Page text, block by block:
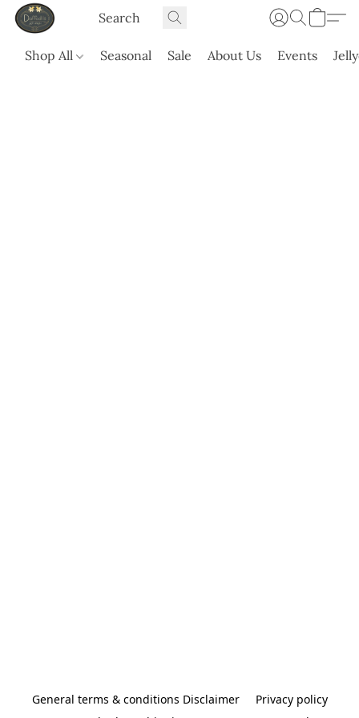
Shop All Seasonal Sale About Us Events
General terms & conditions Disclaimer
Privacy policy